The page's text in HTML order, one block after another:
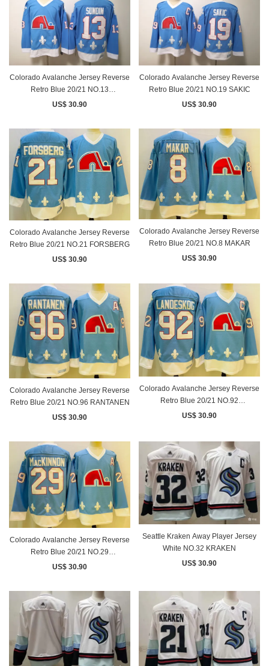
Colorado Avalanche Jersey Reverse
Retro Blue 20/21 NO.13
NICHUSHKIN
US$ 30.90
Colorado Avalanche Jersey Reverse
Retro Blue 20/21 NO.19 SAKIC
US$ 30.90
Colorado Avalanche Jersey Reverse
Retro Blue 20/21 NO.21 FORSBERG
US$ 30.90
Colorado Avalanche Jersey Reverse
Retro Blue 20/21 NO.8 MAKAR
US$ 30.90
Colorado Avalanche Jersey Reverse
Retro Blue 20/21 NO.96 RANTANEN
US$ 30.90
Colorado Avalanche Jersey Reverse
Retro Blue 20/21 NO.92
LANDESKOG
US$ 30.90
Colorado Avalanche Jersey Reverse
Retro Blue 20/21 NO.29
MACKINNON
US$ 30.90
Seattle Kraken Away Player Jersey
White NO.32 KRAKEN
US$ 30.90